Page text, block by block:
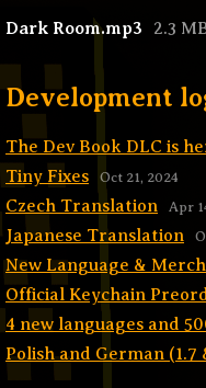
Dark Room.mp3 2.3
Development
The Dev Book DLC is
Tiny Fixes Oct 21, 2024
Czech Translation Apr
Japanese Translation
New Language &
Official Keychain
4 new languages and
Polish and German (1.7